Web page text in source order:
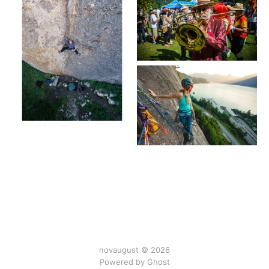
novaugust © 2026
Powered by Ghost